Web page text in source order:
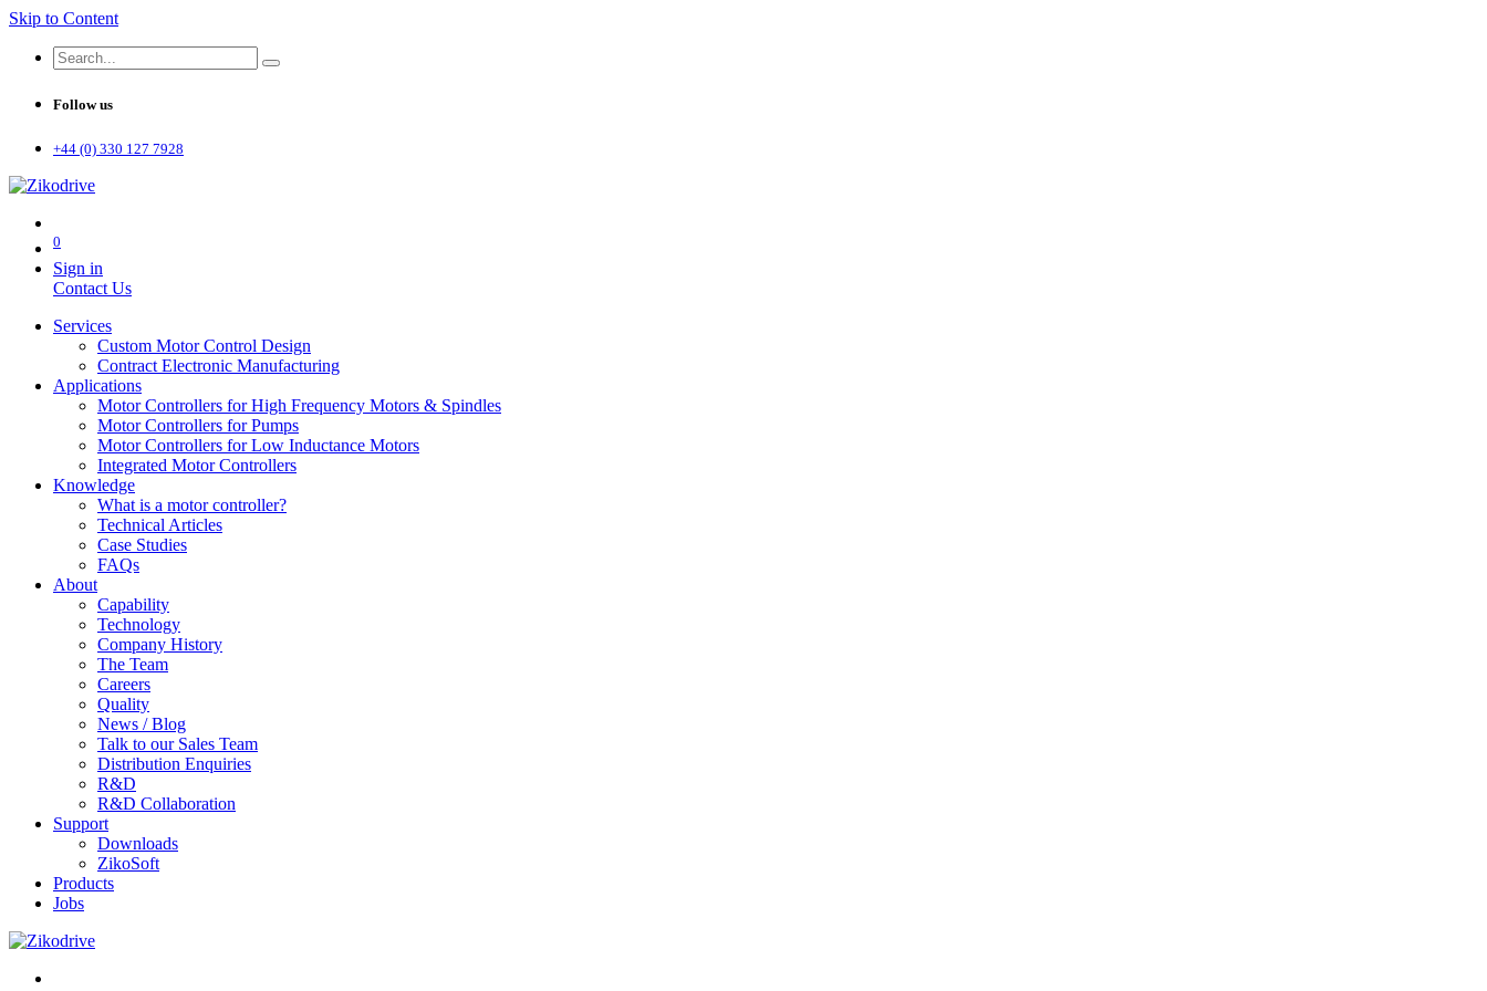
Skip to Content
Follow us
+44 (0) 330 127 7928
0
Sign in
Contact Us
Services
Custom Motor Control Design
Contract Electronic Manufacturing
Applications
Motor Controllers for High Frequency Motors & Spindles
Motor Controllers for Pumps
Motor Controllers for Low Inductance Motors
Integrated Motor Controllers
Knowledge
What is a motor controller?
Technical Articles
Case Studies
FAQs
About
Capability
Technology
Company History
The Team
Careers
Quality
News / Blog
Talk to our Sales Team
Distribution Enquiries
R&D
R&D Collaboration
Support
Downloads
ZikoSoft
Products
Jobs